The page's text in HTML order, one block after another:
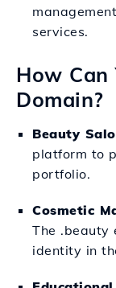
services.
How Can
Domain?
Beauty
platform to
portfolio.
Cosmetic
The .beauty
identity in